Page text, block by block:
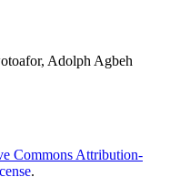
Adolph Agbeh
Commons Attribution-
.